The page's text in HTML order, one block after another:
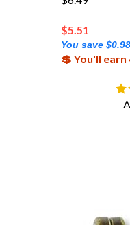
$
You save $0.98
💲 You'll